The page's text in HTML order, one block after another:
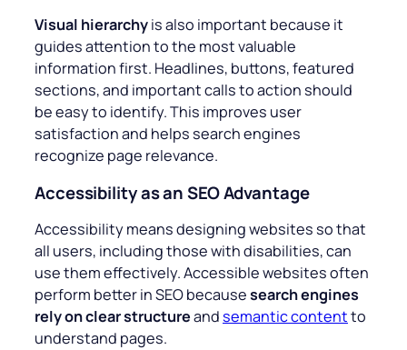
Visual hierarchyis also important because it
guides attention to the most valuable
information first. Headlines, buttons, featured
sections, and important calls to action should
be easy to identify. This improves user
satisfaction and helps search engines
recognize page relevance.
Accessibility as an SEO Advantage
Accessibility means designing websites so that
all users, including those with disabilities, can
use them effectively. Accessible websites often
perform better in SEO becausesearch engines
rely on clear structureand semantic contentto
understand pages.